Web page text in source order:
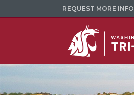
REQUEST MORE INFO